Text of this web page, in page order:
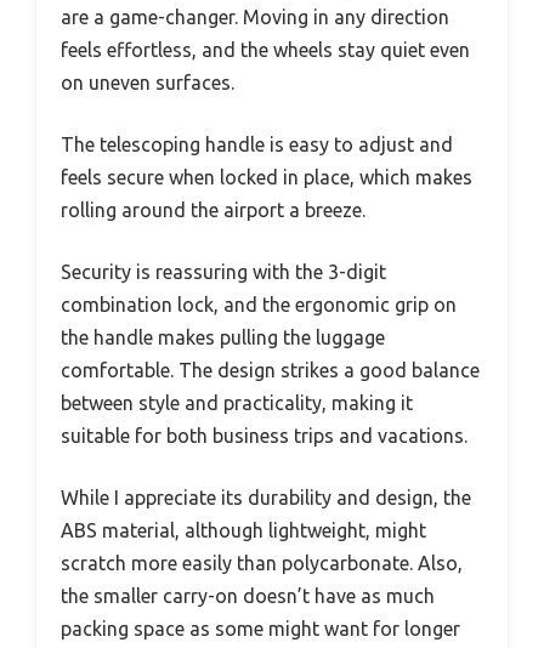
are a game-changer. Moving in any direction
feels effortless, and the wheels stay quiet even
on uneven surfaces.
The telescoping handle is easy to adjust and
feels secure when locked in place, which makes
rolling around the airport a breeze.
Security is reassuring with the 3-digit
combination lock, and the ergonomic grip on
the handle makes pulling the luggage
comfortable. The design strikes a good balance
between style and practicality, making it
suitable for both business trips and vacations.
While I appreciate its durability and design, the
ABS material, although lightweight, might
scratch more easily than polycarbonate. Also,
the smaller carry-on doesn’t have as much
packing space as some might want for longer